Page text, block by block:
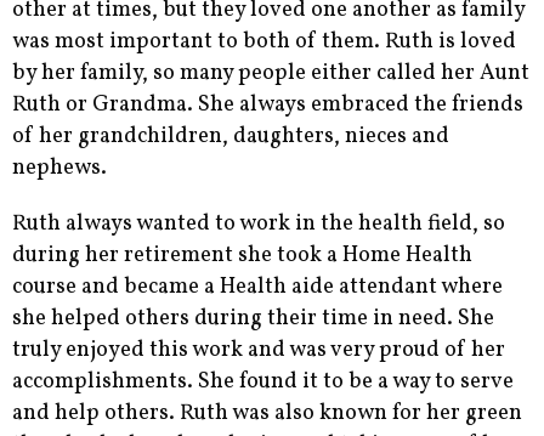
other at times, but they loved one another as family
was most important to both of them. Ruth is loved
by her family, so many people either called her Aunt
Ruth or Grandma. She always embraced the friends
of her grandchildren, daughters, nieces and
nephews.
Ruth always wanted to work in the health field, so
during her retirement she took a Home Health
course and became a Health aide attendant where
she helped others during their time in need. She
truly enjoyed this work and was very proud of her
accomplishments. She found it to be a way to serve
and help others. Ruth was also known for her green